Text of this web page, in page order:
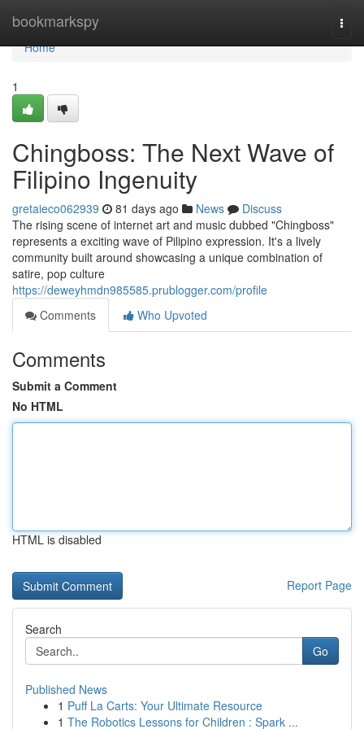
bookmarkspy
Home
Home
1
Chingboss: The Next Wave of
Filipino Ingenuity
gretaieco062939 81 days ago News
Discuss
The rising scene of internet art and music dubbed "Chingboss"
represents a exciting wave of Pilipino expression. It's a lively
community built around showcasing a unique combination of
satire, pop culture
https://deweyhmdn985585.prublogger.com/profile
Comments
Who Upvoted
Comments
Submit a Comment
No HTML
HTML is disabled
Report Page
Search
Go
Published News
1 Puff La Carts: Your Ultimate Resource
1 The Robotics Lessons for Children : Spark ...